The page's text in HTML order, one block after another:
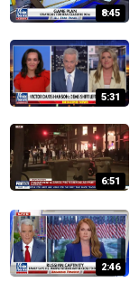
8:45
5:31
6:51
2:46